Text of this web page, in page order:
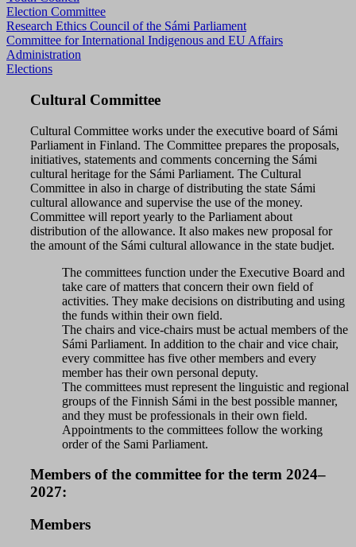
Election Committee
Research Ethics Council of the Sámi Parliament
Committee for International Indigenous and EU Affairs
Administration
Elections
Cultural Committee
Cultural Committee works under the executive board of Sámi
Parliament in Finland. The Committee prepares the proposals,
initiatives, statements and comments concerning the Sámi
cultural heritage for the Sámi Parliament. The Cultural
Committee in also in charge of distributing the state Sámi
cultural allowance and supervise the use of the money.
Committee will report yearly to the Parliament about
distribution of the allowance. It also makes new proposal for
the amount of the Sámi cultural allowance in the state budjet.
The committees function under the Executive Board and
take care of matters that concern their own field of
activities. They make decisions on distributing and using
the funds within their own field.
The chairs and vice-chairs must be actual members of the
Sámi Parliament. In addition to the chair and vice chair,
every committee has five other members and every
member has their own personal deputy.
The committees must represent the linguistic and regional
groups of the Finnish Sámi in the best possible manner,
and they must be professionals in their own field.
Appointments to the committees follow the working
order of the Sami Parliament.
Members of the committee for the term 2024–
2027:
Members